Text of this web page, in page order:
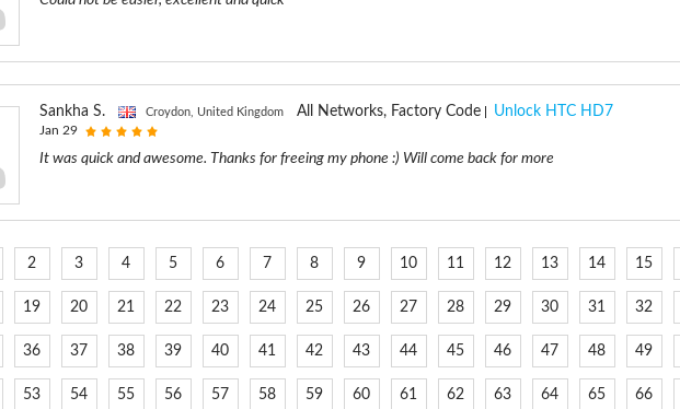
Sankha S. Croydon, United Kingdom All Networks, Factory Code Unlock HTC HD7
Jan 29
It was quick and awesome. Thanks for freeing my phone :) Will come back for more
2 3 4 5 6 7 8 9 10 11 12 13 14 15
19 20 21 22 23 24 25 26 27 28 29 30 31 32
36 37 38 39 40 41 42 43 44 45 46 47 48 49
53 54 55 56 57 58 59 60 61 62 63 64 65 66